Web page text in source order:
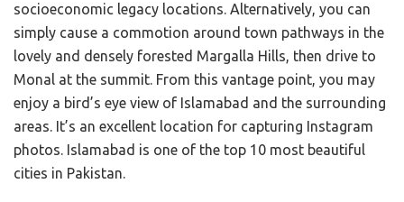
socioeconomic legacy locations. Alternatively, you can
simply cause a commotion around town pathways in the
lovely and densely forested Margalla Hills, then drive to
Monal at the summit. From this vantage point, you may
enjoy a bird’s eye view of Islamabad and the surrounding
areas. It’s an excellent location for capturing Instagram
photos. Islamabad is one of the top 10 most beautiful
cities in Pakistan.